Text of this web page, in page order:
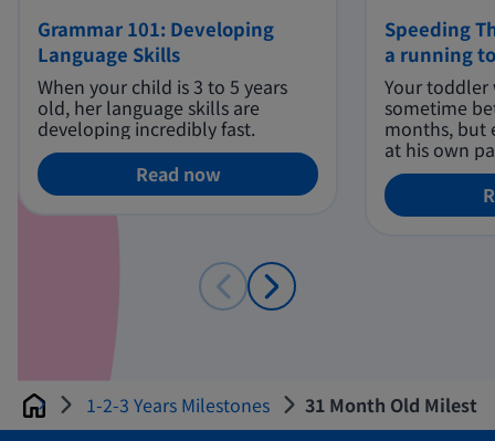
Grammar 101: Developing
Language Skills
When your child is 3 to 5 years
old, her language skills are
developing incredibly fast.
Read now
Speeding
a running
Your
sometime
months, but
at his own
Home 1-2-3 Years Milestones 31 Month Old